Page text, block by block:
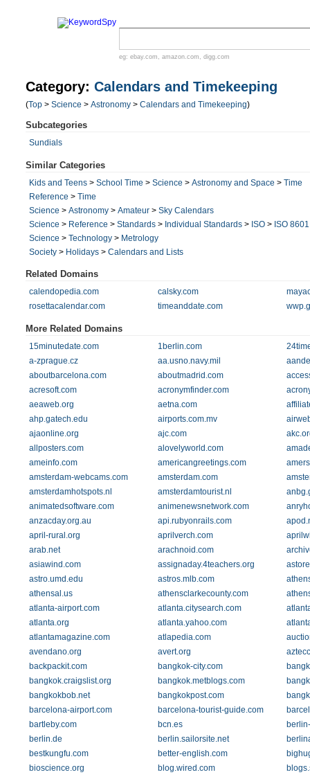
eg: ebay.com , amazon.com , digg.com
Category: Calendars and Timekeeping
(Top > Science > Astronomy > Calendars and Timekeeping)
Subcategories
Sundials
Similar Categories
Kids and Teens > School Time > Science > Astronomy and Space > Time
Reference > Time
Science > Astronomy > Amateur > Sky Calendars
Science > Reference > Standards > Individual Standards > ISO > ISO 8601
Science > Technology > Metrology
Society > Holidays > Calendars and Lists
Related Domains
calendopedia.com calsky.com
rosettacalendar.com
timeanddate.com
More Related Domains
15minutedate.com 1berlin.com
a-zprague.cz
aa.usno.navy.mil
aboutbarcelona.com
aboutmadrid.com
acresoft.com
acronymfinder.com
aeaweb.org
aetna.com
ahp.gatech.edu
airports.com.mv
ajaonline.org
ajc.com
allposters.com
alovelyworld.com
ameinfo.com
americangreetings.com
amsterdam-webcams.com
amsterdam.com
amsterdamhotspots.nl
amsterdamtourist.nl
animatedsoftware.com
animenewsnetwork.com
anzacday.org.au
api.rubyonrails.com
april-rural.org
aprilverch.com
arab.net
arachnoid.com
asiawind.com
assignaday.4teachers.org
astro.umd.edu
astros.mlb.com
athensal.us
athensclarkecounty.com
atlanta-airport.com
atlanta.citysearch.com
atlanta.org
atlanta.yahoo.com
atlantamagazine.com
atlapedia.com
avendano.org
avert.org
backpackit.com
bangkok-city.com
bangkok.craigslist.org
bangkok.metblogs.com
bangkokbob.net
bangkokpost.com
barcelona-airport.com
barcelona-tourist-guide.com
bartleby.com
bcn.es
berlin.de
berlin.sailorsite.net
bestkungfu.com
better-english.com
bioscience.org
blog.wired.com